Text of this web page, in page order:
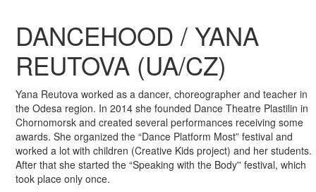
DANCEHOOD / YANA
REUTOVA (UA/CZ)
Yana Reutova worked as a dancer, choreographer and teacher in
the Odesa region. In 2014 she founded Dance Theatre Plastilin in
Chornomorsk and created several performances receiving some
awards. She organized the “Dance Platform Most” festival and
worked a lot with children (Creative Kids project) and her students.
After that she started the “Speaking with the Body'' festival, which
took place only once.